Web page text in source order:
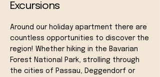
Excursions
Around our holiday apartment there are
countless opportunities to discover the
region! Whether hiking in the Bavarian
Forest National Park, strolling through
the cities of Passau, Deggendorf or